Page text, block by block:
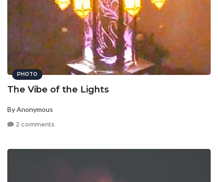
PHOTO
The Vibe of the Lights
By Anonymous
2 comments